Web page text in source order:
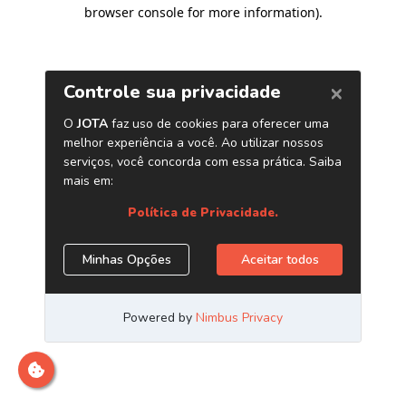
browser console for more information).